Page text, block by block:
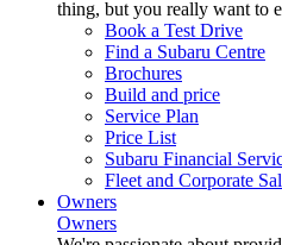
thing, but you really want to
Book a Test Drive
Find a Subaru Centre
Brochures
Build and price
Service Plan
Price List
Subaru Financial
Fleet and Corporate
Owners
Owners